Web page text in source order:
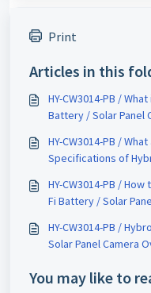
Print
Articles in this
HY-CW3014-PB /
Battery / Solar Panel
HY-CW3014-PB /
Specifications of
HY-CW3014-PB /
Fi Battery / Solar
HY-CW3014-PB /
Solar Panel Camera
You may like to